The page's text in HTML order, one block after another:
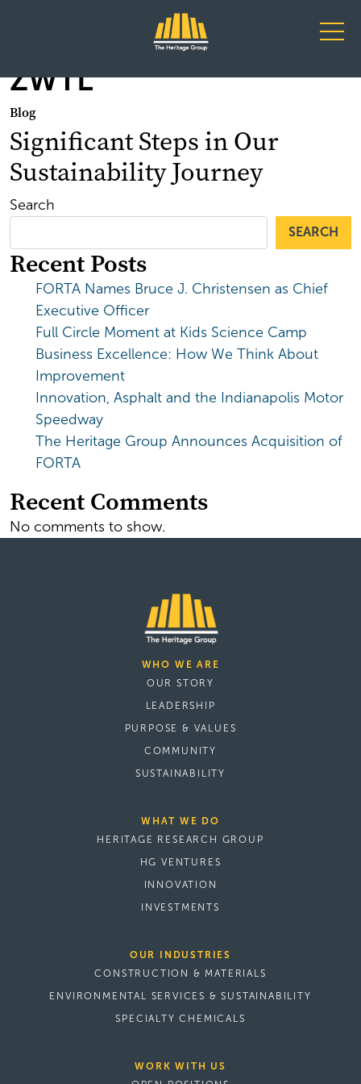
Main Navigation
ZWTL
Blog
Significant Steps in Our
Sustainability Journey
Search
SEARCH
Recent Posts
FORTA Names Bruce J. Christensen as Chief
Executive Officer
Full Circle Moment at Kids Science Camp
Business Excellence: How We Think About
Improvement
Innovation, Asphalt and the Indianapolis Motor
Speedway
The Heritage Group Announces Acquisition of
FORTA
Recent Comments
No comments to show.
WHO WE ARE
OUR STORY
LEADERSHIP
PURPOSE & VALUES
COMMUNITY
SUSTAINABILITY
WHAT WE DO
HERITAGE RESEARCH GROUP
HG VENTURES
INNOVATION
INVESTMENTS
OUR INDUSTRIES
CONSTRUCTION & MATERIALS
ENVIRONMENTAL SERVICES & SUSTAINABILITY
SPECIALTY CHEMICALS
WORK WITH US